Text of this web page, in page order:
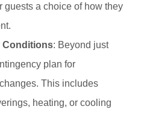
guests a choice of how they
Conditions: Beyond just
plan for
This includes
heating, or cooling